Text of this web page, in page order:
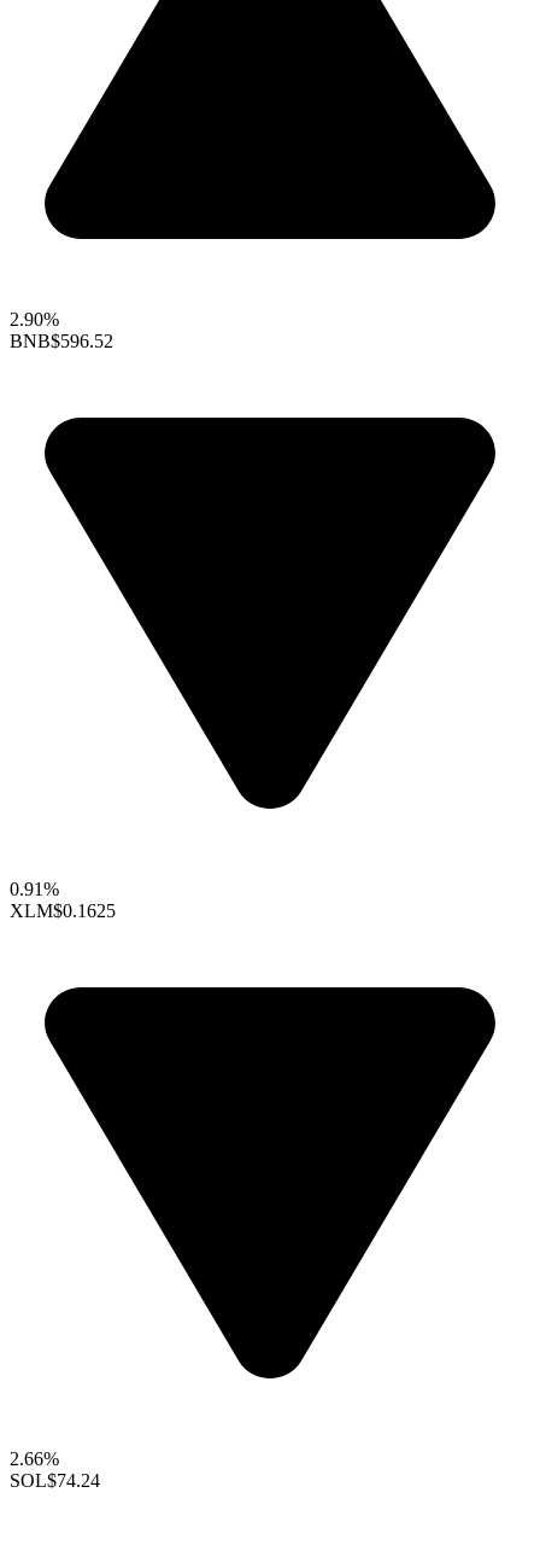
2.90%
BNB$596.52
0.91%
XLM$0.1625
2.66%
SOL$74.24